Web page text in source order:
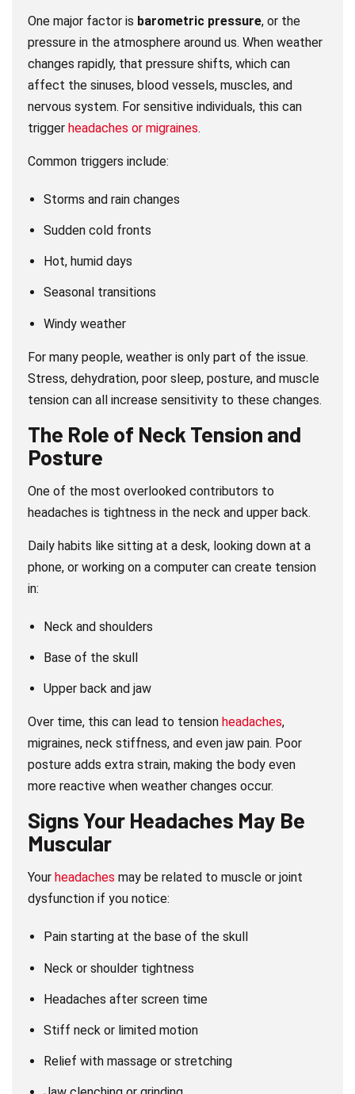
One major factor is barometric pressure, or the
pressure in the atmosphere around us. When weather
changes rapidly, that pressure shifts, which can
affect the sinuses, blood vessels, muscles, and
nervous system. For sensitive individuals, this can
triggerheadaches or migraines.
Common triggers include:
Storms and rain changes
Sudden cold fronts
Hot, humid days
Seasonal transitions
Windy weather
For many people, weather is only part of the issue.
Stress, dehydration, poor sleep, posture, and muscle
tension can all increase sensitivity to these changes.
The Role of Neck Tension and
Posture
One of the most overlooked contributors to
headaches is tightness in the neck and upper back.
Daily habits like sitting at a desk, looking down at a
phone, or working on a computer can create tension
in:
Neck and shoulders
Base of the skull
Upper back and jaw
Over time, this can lead to tension headaches,
migraines, neck stiffness, and even jaw pain. Poor
posture adds extra strain, making the body even
more reactive when weather changes occur.
Signs Your Headaches May Be
Muscular
Your headaches may be related to muscle or joint
dysfunction if you notice:
Pain starting at the base of the skull
Neck or shoulder tightness
Headaches after screen time
Stiff neck or limited motion
Relief with massage or stretching